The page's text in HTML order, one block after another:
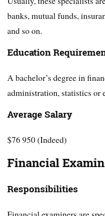
banks, mutual funds,
and so on.
Education
A bachelor’s degree in
administration, statistics or
Average Salary
$76 950 (Indeed)
Financial
Responsibilities